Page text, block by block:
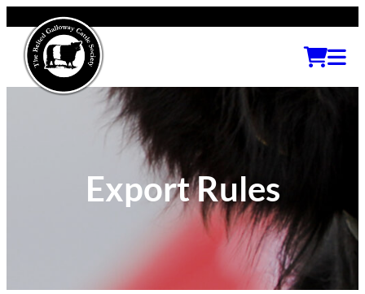
Export Rules